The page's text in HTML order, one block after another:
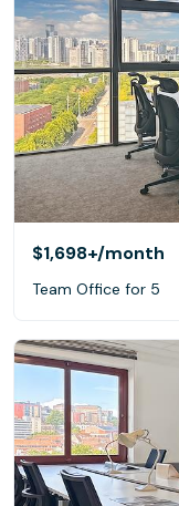
$1,698+/month
Team Office for 5